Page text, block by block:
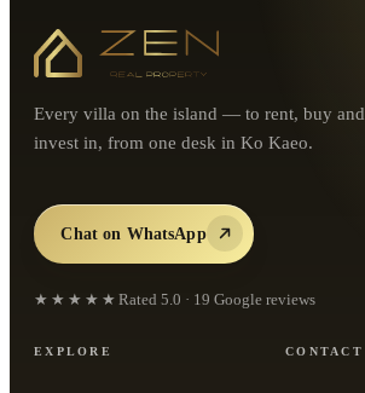
Every villa on the island — to rent, buy and
invest in, from one desk in Ko Kaeo.
Chat on WhatsApp
★★★★★ Rated 5.0 · 19 Google reviews
EXPLORE CONTACT